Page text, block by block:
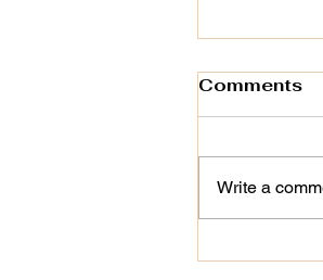
Comments
Write a